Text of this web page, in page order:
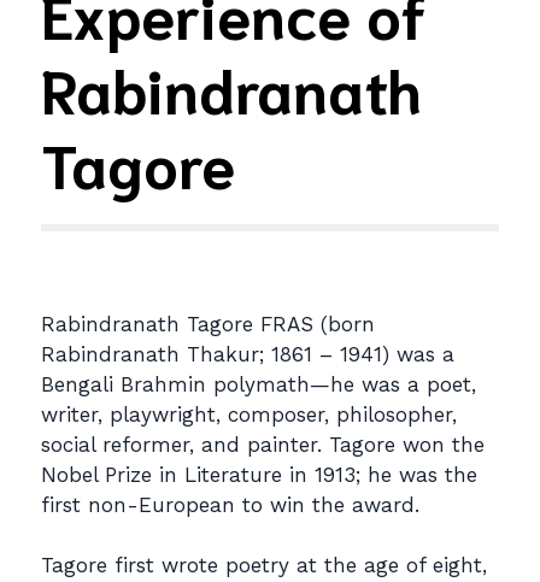
Rabindranath
Tagore
Rabindranath Tagore FRAS (born
Rabindranath Thakur; 1861 – 1941) was a
Bengali Brahmin polymath—he was a poet,
writer, playwright, composer, philosopher,
social reformer, and painter. Tagore won the
Nobel Prize in Literature in 1913; he was the
first non-European to win the award.
Tagore first wrote poetry at the age of eight,